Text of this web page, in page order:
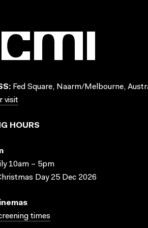
Fed Square, Naarm/Melbourne,
visit
HOURS
10am – 5pm
Day 25 Dec 2026
times